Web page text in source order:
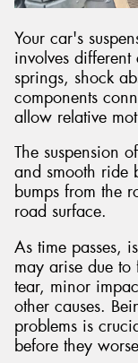
Your car's
involves
springs, shock
components
allow relative
The suspension
and smooth ride
bumps from the
road surface.
As time passes,
may arise due to
tear, minor
other causes.
problems is
before they